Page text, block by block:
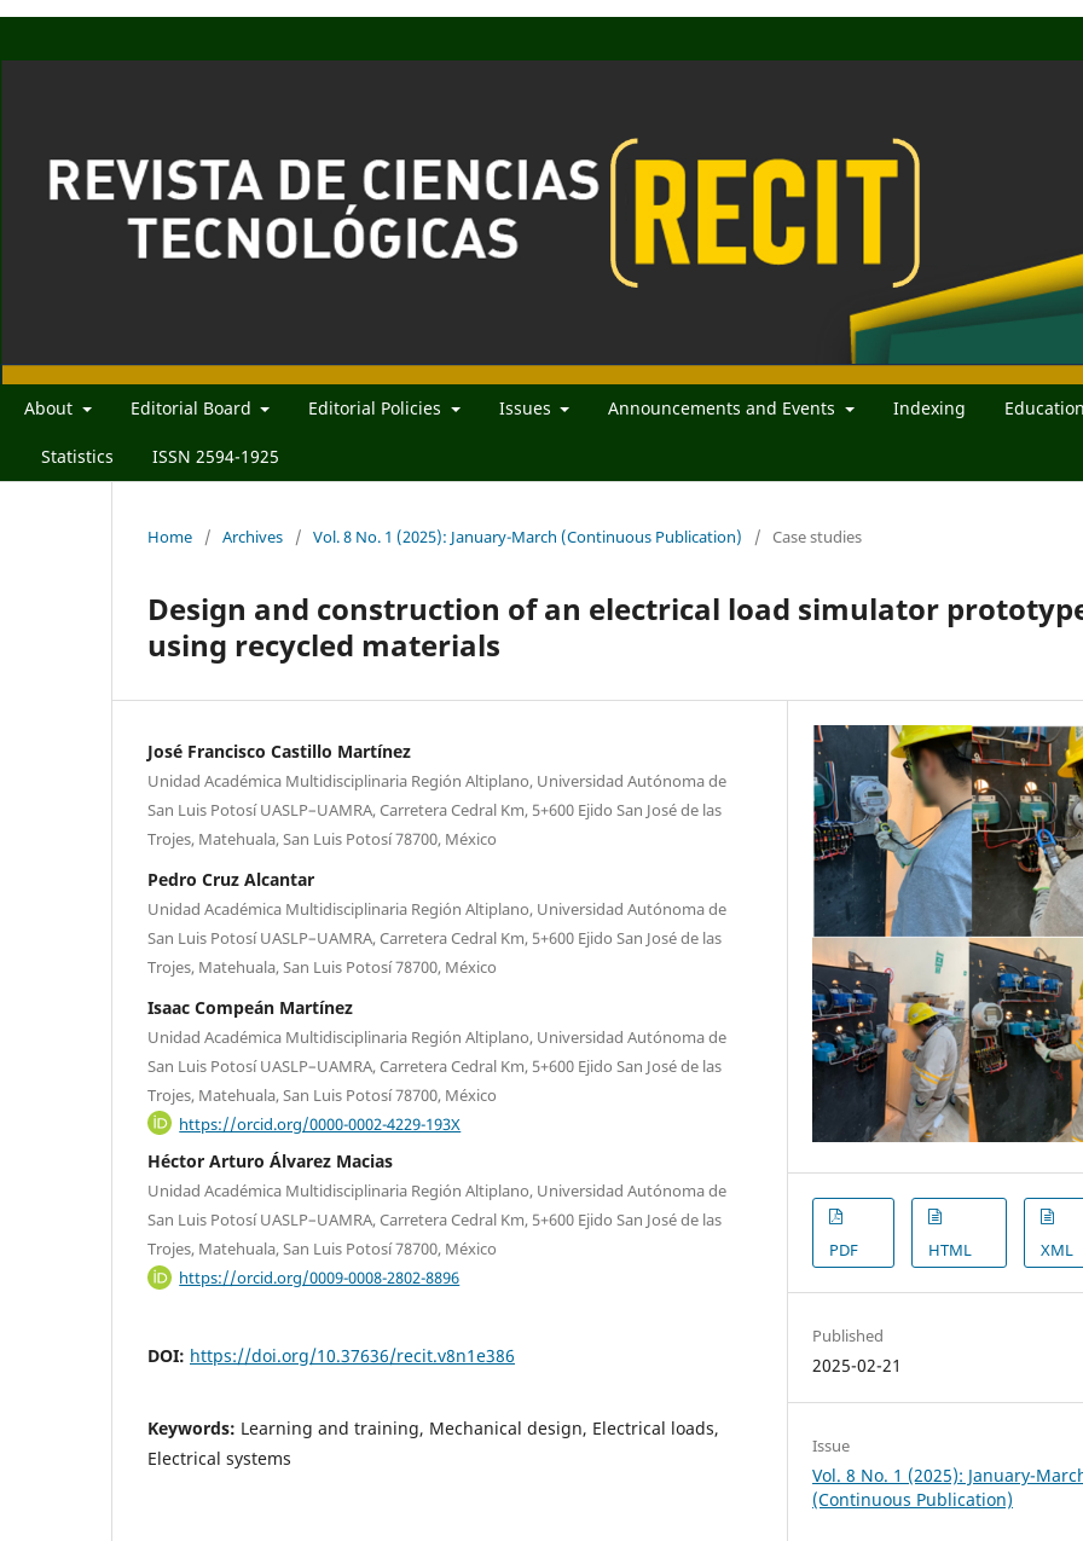
About Editorial Board Editorial Policies Issues Announcements and Events Indexing
Statistics ISSN 2594-1925
Home / Archives / Vol. 8 No. 1 (2025): January-March (Continuous Publication) / Case studies
Design and construction of an electrical load simulator
using recycled materials
José Francisco Castillo Martínez
Unidad Académica Multidisciplinaria Región Altiplano, Universidad Autónoma de
San Luis Potosí UASLP–UAMRA, Carretera Cedral Km, 5+600 Ejido San José de las
Trojes, Matehuala, San Luis Potosí 78700, México
Pedro Cruz Alcantar
Unidad Académica Multidisciplinaria Región Altiplano, Universidad Autónoma de
San Luis Potosí UASLP–UAMRA, Carretera Cedral Km, 5+600 Ejido San José de las
Trojes, Matehuala, San Luis Potosí 78700, México
Isaac Compeán Martínez
Unidad Académica Multidisciplinaria Región Altiplano, Universidad Autónoma de
San Luis Potosí UASLP–UAMRA, Carretera Cedral Km, 5+600 Ejido San José de las
Trojes, Matehuala, San Luis Potosí 78700, México
https://orcid.org/0000-0002-4229-193X
Héctor Arturo Álvarez Macias
Unidad Académica Multidisciplinaria Región Altiplano, Universidad Autónoma de
San Luis Potosí UASLP–UAMRA, Carretera Cedral Km, 5+600 Ejido San José de las
Trojes, Matehuala, San Luis Potosí 78700, México
https://orcid.org/0009-0008-2802-8896
DOI: https://doi.org/10.37636/recit.v8n1e386
Keywords: Learning and training, Mechanical design, Electrical loads,
Electrical systems
PDF HTML XML
Published
2025-02-21
Issue
Vol. 8 No. 1 (2025): January-
(Continuous Publication)